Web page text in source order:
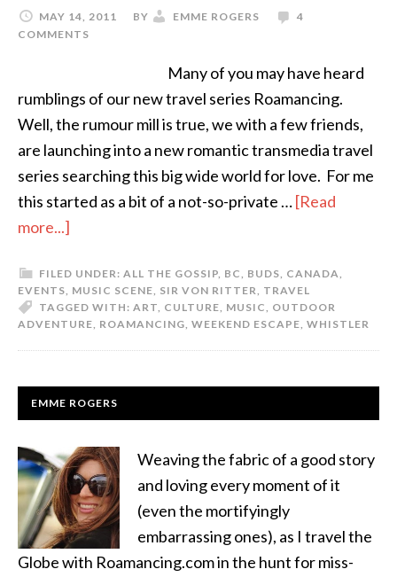
MAY 14, 2011 BY EMME ROGERS
4
COMMENTS
Many of you may have heard
rumblings of our new travel series Roamancing.
Well, the rumour mill is true, we with a few friends,
are launching into a new romantic transmedia travel
series searching this big wide world for love. For me
this started as a bit of a not-so-private …[Read
more...]
FILED UNDER: ALL THE GOSSIP, BC, BUDS, CANADA,
EVENTS, MUSIC SCENE, SIR VON RITTER, TRAVEL
TAGGED WITH: ART, CULTURE, MUSIC, OUTDOOR
ADVENTURE, ROAMANCING, WEEKEND ESCAPE, WHISTLER
EMME ROGERS
Weaving the fabric of a good story
and loving every moment of it
(even the mortifyingly
embarrassing ones), as I travel the
Globe with Roamancing.com in the hunt for miss-